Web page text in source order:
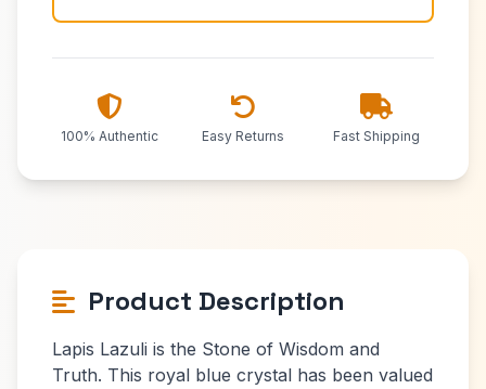
100% Authentic Easy Returns Fast Shipping
Product Description
Lapis Lazuli is the Stone of Wisdom and
Truth. This royal blue crystal has been valued